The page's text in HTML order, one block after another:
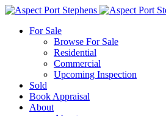
For Sale
Browse For Sale
Residential
Commercial
Upcoming Inspection
Sold
Book Appraisal
About